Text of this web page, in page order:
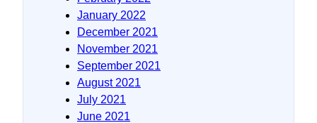
January 2022
December 2021
November 2021
September 2021
August 2021
July 2021
June 2021